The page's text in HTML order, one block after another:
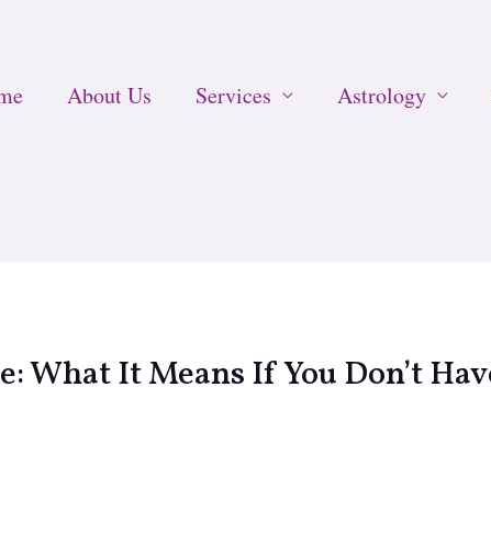
About Us Services Astrology
What It Means If You Don’t